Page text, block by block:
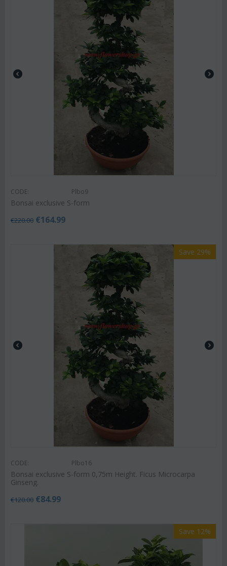
CODE: Plbo9
Bonsai exclusive S-form
€220.00 €164.99
Save 29%
CODE: Plbo16
Bonsai exclusive S-form 0,75m Height. Ficus Microcarpa
Ginseng.
€120.00 €84.99
Save 12%